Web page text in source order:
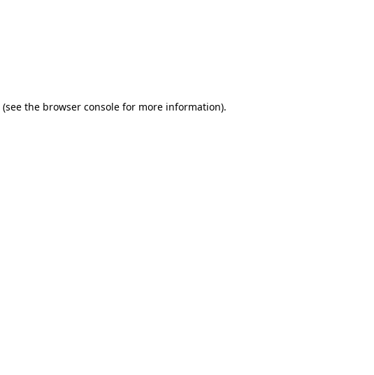
(see the browser console for more information).